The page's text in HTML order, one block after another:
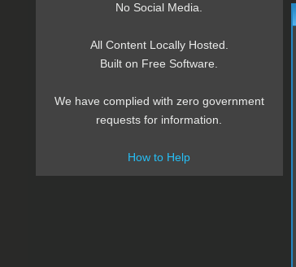
No Social Media.
All Content Locally Hosted.
Built on Free Software.
We have complied with zero government
requests for information.
How to Help